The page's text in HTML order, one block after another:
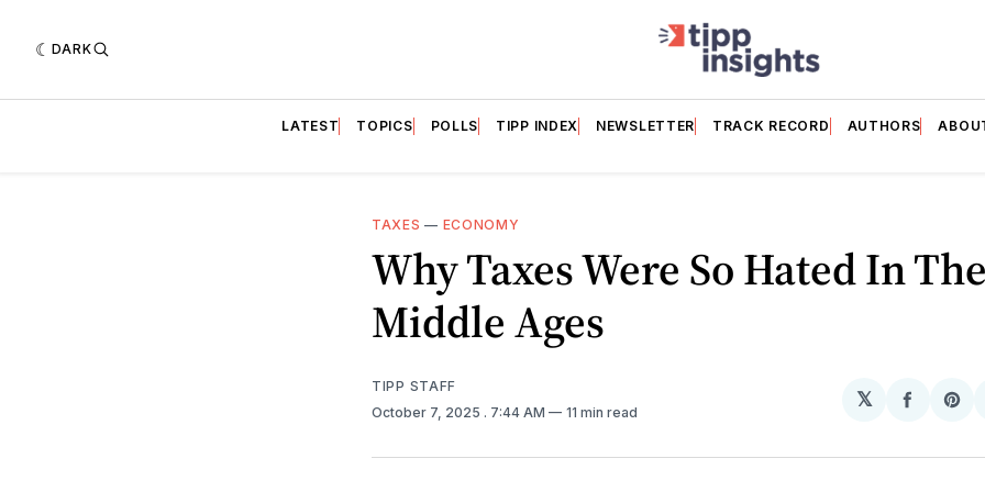
DARK
LATEST TOPICS POLLS TIPP INDEX NEWSLETTER TRACK RECORD AUTHORS
TAXES — ECONOMY
Why Taxes Were So Hated In The
Middle Ages
TIPP STAFF
October 7, 2025 . 7:44 AM 11 min read
𝕏
Share